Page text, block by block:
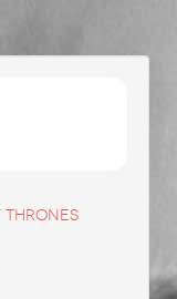
Thrones